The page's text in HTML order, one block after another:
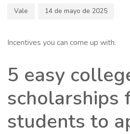
Vale 14 de mayo de 2025
Incentives you can come up with.
5 easy
scholarships
students to